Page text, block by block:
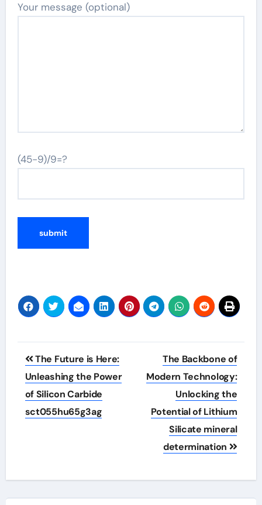
Your message (optional)
(45-9)/9=?
Post
navigation
The Future is Here:
Unleashing the Power
of Silicon Carbide
sct055hu65g3ag
The Backbone of
Modern Technology:
Unlocking the
Potential of Lithium
Silicate mineral
determination